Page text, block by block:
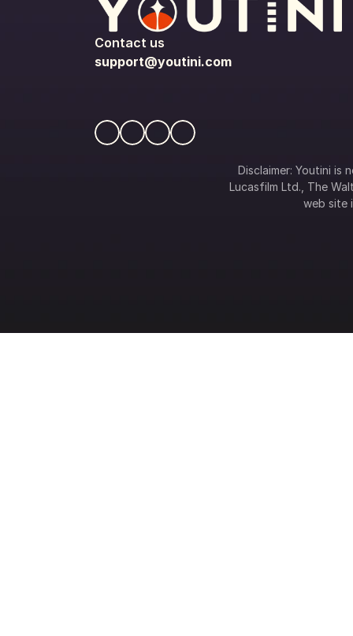
Contact us
support@youtini.com
Disclaimer: Youtini is
Lucasfilm Ltd., The
web site